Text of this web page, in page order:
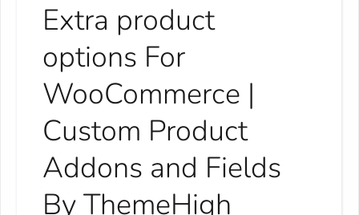
Extra product
options For
WooCommerce |
Custom Product
Addons and Fields
By ThemeHigh